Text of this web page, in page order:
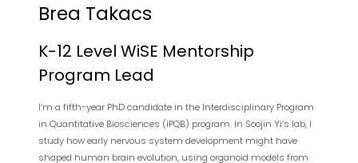
Brea Takacs
K-12 Level WiSE Mentorship
Program Lead
I’m a fifth-year PhD candidate in the Interdisciplinary Program
in Quantitative Biosciences (iPQB) program. In Soojin Yi’s lab, I
study how early nervous system development might have
shaped human brain evolution, using organoid models from